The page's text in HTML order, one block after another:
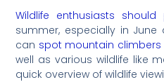
Wildlife enthusiasts
summer, especially in June
can spot mountain
well as various wildlife like
quick overview of wildlife